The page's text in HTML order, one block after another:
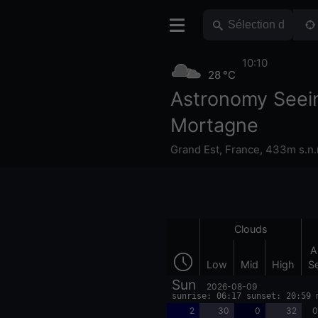
Astronomy
Mortagne
Grand Est, France, 433m
28 °C
10:10
Clouds
Low Mid High
Sun 2026-08-09
sunrise: 06:17 sunset: 20:59
2 30 0 32